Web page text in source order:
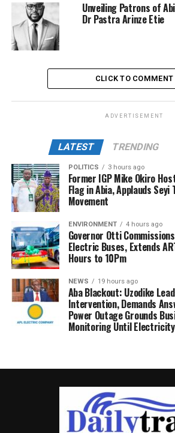
Unveiling Patrons of
Dr Pastra Arinze Etie
CLICK TO COMMENT
ADVERTISEMENT
LATEST TRENDING
POLITICS 3 hours ago
Former IGP Mike Okiro
Flag in Abia, Applauds
Movement
ENVIRONMENT 4 hours ago
Governor Otti
Electric Buses, Extends
Hours to 10Pm
NEWS 19 hours ago
Aba Blackout: Uzodike
Intervention, Demands
Power Outage Grounds
Monitoring Until